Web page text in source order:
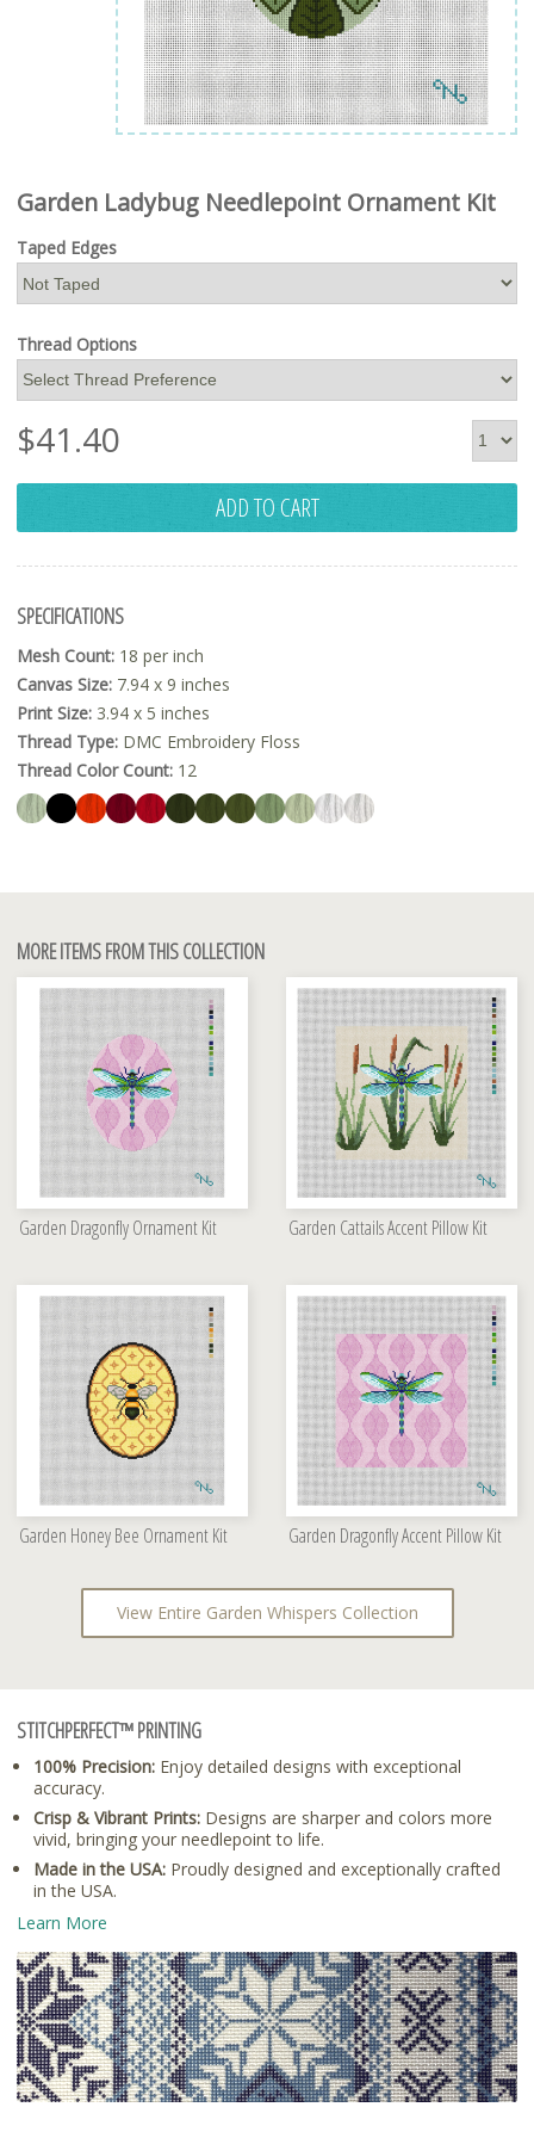
Garden Ladybug Needlepoint Ornament Kit
Taped Edges
Thread Options
$41.40
ADD TO CART
SPECIFICATIONS
Mesh Count: 18 per inch
Canvas Size: 7.94 x 9 inches
Print Size: 3.94 x 5 inches
Thread Type: DMC Embroidery Floss
Thread Color Count: 12
MORE ITEMS FROM THIS COLLECTION
Garden Dragonfly Ornament Kit Garden Cattails Accent Pillow Kit
Garden Honey Bee Ornament Kit Garden Dragonfly Accent Pillow Kit
View Entire Garden Whispers Collection
STITCHPERFECT™ PRINTING
100% Precision: Enjoy detailed designs with exceptional
accuracy.
Crisp & Vibrant Prints: Designs are sharper and colors more
vivid, bringing your needlepoint to life.
Made in the USA: Proudly designed and exceptionally crafted
in the USA.
Learn More